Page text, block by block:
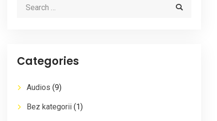
Categories
Audios (9)
Bez kategorii (1)